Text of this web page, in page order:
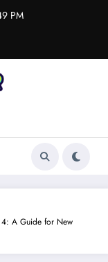
PM
A Guide for New